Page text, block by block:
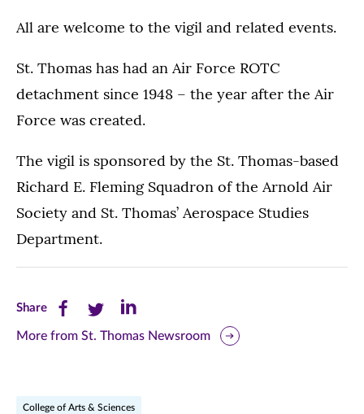
All are welcome to the vigil and related events.
St. Thomas has had an Air Force ROTC
detachment since 1948 – the year after the Air
Force was created.
The vigil is sponsored by the St. Thomas-based
Richard E. Fleming Squadron of the Arnold Air
Society and St. Thomas’ Aerospace Studies
Department.
ShareShare
this
Share
this
Share
this
More from St. Thomas Newsroom
College of Arts & Sciences